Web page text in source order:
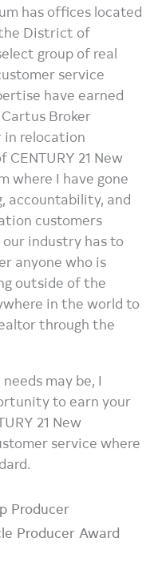
has offices located
District of
group of real
service
have earned
Broker
in relocation
21 New
where I have gone
accountability, and
customers
industry has to
anyone who is
outside of the
in the world to
through the
may be, I
to earn your
21 New
service where
Producer
Producer Award